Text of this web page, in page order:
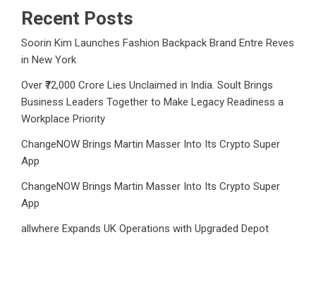
Recent Posts
Soorin Kim Launches Fashion Backpack Brand Entre Reves
in New York
Over ₹72,000 Crore Lies Unclaimed in India. Soult Brings
Business Leaders Together to Make Legacy Readiness a
Workplace Priority
ChangeNOW Brings Martin Masser Into Its Crypto Super
App
ChangeNOW Brings Martin Masser Into Its Crypto Super
App
allwhere Expands UK Operations with Upgraded Depot